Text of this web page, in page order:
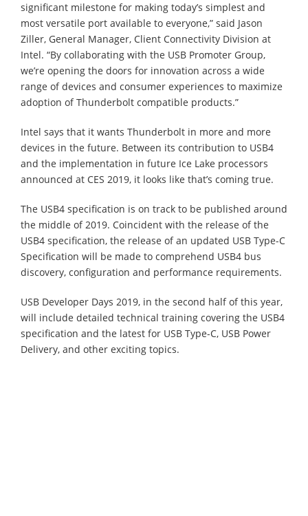
significant milestone for making today’s simplest and
most versatile port available to everyone,” said Jason
Ziller, General Manager, Client Connectivity Division at
Intel. “By collaborating with the USB Promoter Group,
we’re opening the doors for innovation across a wide
range of devices and consumer experiences to maximize
adoption of Thunderbolt compatible products.”
Intel says that it wants Thunderbolt in more and more
devices in the future. Between its contribution to USB4
and the implementation in future Ice Lake processors
announced at CES 2019, it looks like that’s coming true.
The USB4 specification is on track to be published around
the middle of 2019. Coincident with the release of the
USB4 specification, the release of an updated USB Type-C
Specification will be made to comprehend USB4 bus
discovery, configuration and performance requirements.
USB Developer Days 2019, in the second half of this year,
will include detailed technical training covering the USB4
specification and the latest for USB Type-C, USB Power
Delivery, and other exciting topics.